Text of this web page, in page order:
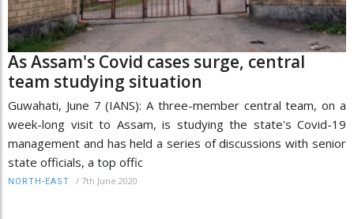
As Assam's Covid cases surge, central
team studying situation
Guwahati, June 7 (IANS): A three-member central team, on a
week-long visit to Assam, is studying the state's Covid-19
management and has held a series of discussions with senior
state officials, a top offic
NORTH-EAST / 7th June 2020